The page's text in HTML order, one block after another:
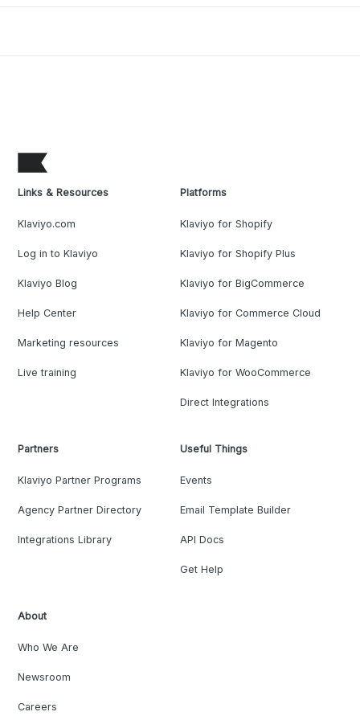
Links & Resources
Klaviyo.com
Log in to Klaviyo
Klaviyo Blog
Help Center
Marketing resources
Live training
Platforms
Klaviyo for Shopify
Klaviyo for Shopify Plus
Klaviyo for BigCommerce
Klaviyo for Commerce Cloud
Klaviyo for Magento
Klaviyo for WooCommerce
Direct Integrations
Partners
Klaviyo Partner Programs
Agency Partner Directory
Integrations Library
Useful Things
Events
Email Template Builder
API Docs
Get Help
About
Who We Are
Newsroom
Careers